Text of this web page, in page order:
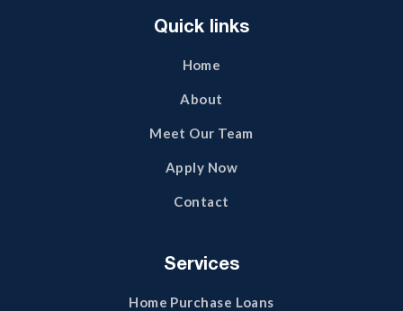
Quick links
Home
About
Meet Our Team
Apply Now
Contact
Services
Home Purchase Loans